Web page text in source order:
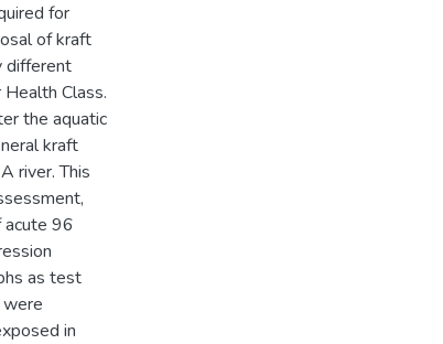
for
of kraft
different
Class.
the aquatic
kraft
river. This
acute 96
as test
were
in